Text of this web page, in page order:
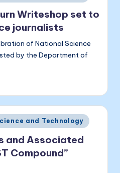
Writeshop set to
journalists
of National Science
by the Department of
and Technology
and Associated
Compound”